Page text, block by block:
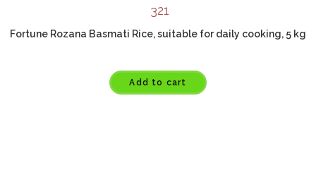
321
Fortune Rozana Basmati Rice, suitable for daily cooking, 5 kg
Add to cart